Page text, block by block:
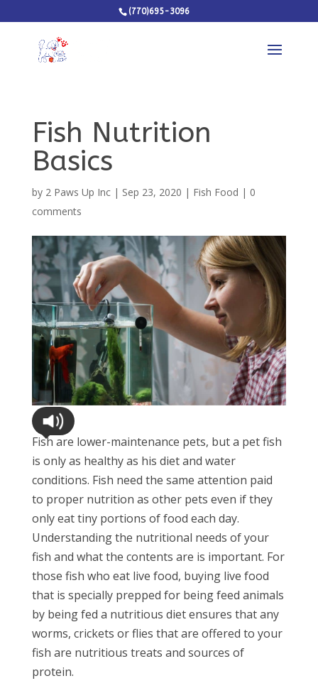
(770)695-3096
Fish Nutrition
Basics
by 2 Paws Up Inc| Sep 23, 2020 | Fish Food | 0
comments
Fish are lower-maintenance pets, but a pet fish
is only as healthy as his diet and water
conditions. Fish need the same attention paid
to proper nutrition as other pets even if they
only eat tiny portions of food each day.
Understanding the nutritional needs of your
fish and what the contents are is important. For
those fish who eat live food, buying live food
that is specially prepped for being feed animals
by being fed a nutritious diet ensures that any
worms, crickets or flies that are offered to your
fish are nutritious treats and sources of
protein.